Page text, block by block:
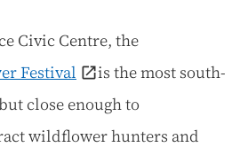
Civic Centre, the
Festival
is the most south-
close enough to
wildflower hunters and